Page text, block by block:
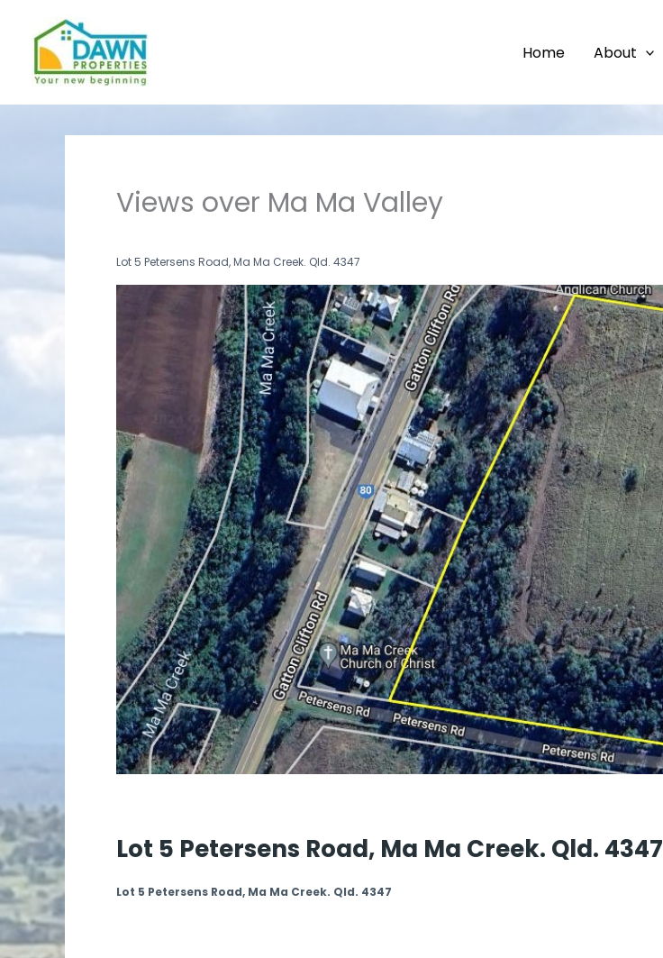
content
Home About
Views over Ma Ma Valley
Lot 5 Petersens Road, Ma Ma Creek. Qld. 4347
Lot 5 Petersens Road, Ma Ma Creek. Qld. 4347
Lot 5 Petersens Road, Ma Ma Creek. Qld. 4347